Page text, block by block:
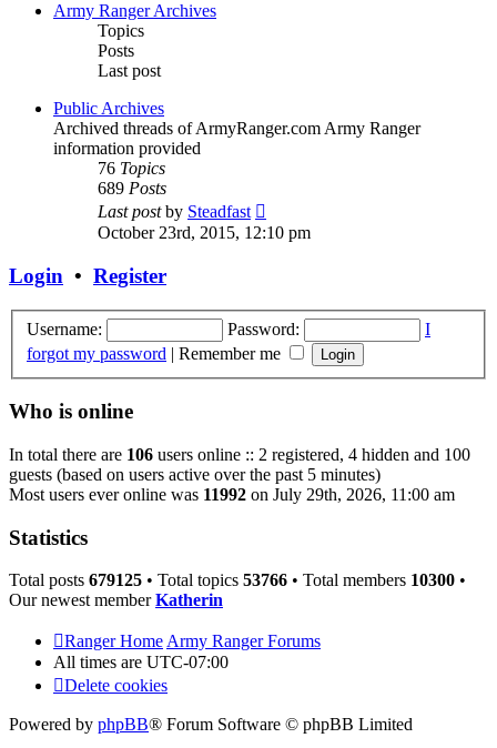
Army Ranger Archives
Topics
Posts
Last post
Public Archives
Archived threads of ArmyRanger.com Army Ranger
information provided
76 Topics
689 Posts
Last postby Steadfast
the
latest
October 23rd, 2015, 12:10 pm
Login • Register
Username: Password:
I
forgot my password | Remember me
Who is online
In total there are 106 users online :: 2 registered, 4 hidden and 100
guests (based on users active over the past 5 minutes)
Most users ever online was 11992 on July 29th, 2026, 11:00 am
Statistics
Total posts 679125 • Total topics 53766 • Total members 10300 •
Our newest memberKatherin
Ranger Home Army Ranger Forums
All times are UTC-07:00
Delete cookies
Powered by phpBB® Forum Software © phpBB Limited